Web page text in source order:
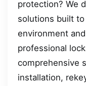
protection? We
solutions built
environment
professional
comprehensive
installation,